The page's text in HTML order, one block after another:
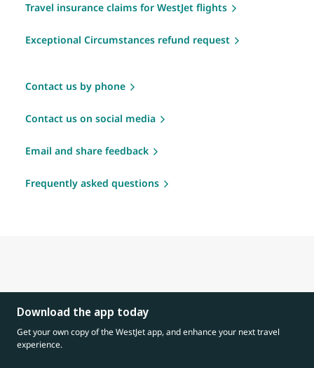
Travel insurance claims for WestJet flights
Exceptional Circumstances refund request
Contact us by phone
Contact us on social media
Email and share feedback
Frequently asked questions
Download the app today
Get your own copy of the WestJet app, and enhance your next travel
experience.